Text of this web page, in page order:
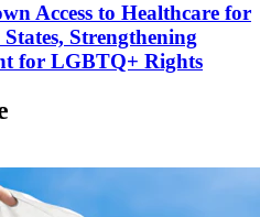
Access to Healthcare for
Strengthening
for LGBTQ+ Rights